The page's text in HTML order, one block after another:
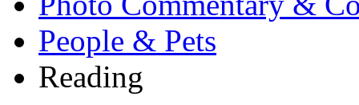
People & Pets
Reading